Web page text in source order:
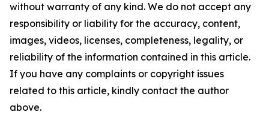
without warranty of any kind. We do not accept any
responsibility or liability for the accuracy, content,
images, videos, licenses, completeness, legality, or
reliability of the information contained in this article.
If you have any complaints or copyright issues
related to this article, kindly contact the author
above.